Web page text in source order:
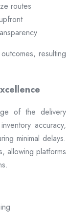
routes
resulting
of the delivery
accuracy,
minimal delays.
allowing platforms